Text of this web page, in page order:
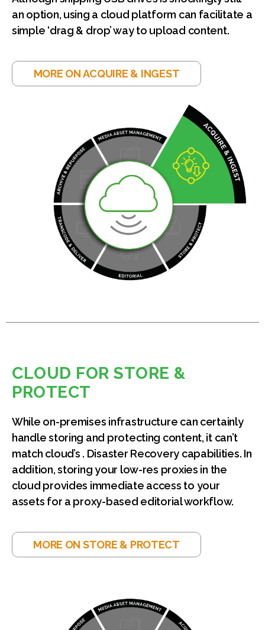
an option, using a cloud platform can facilitate a
simple ‘drag & drop’ way to upload content.
MORE ON ACQUIRE & INGEST
CLOUD FOR STORE &
PROTECT
While on-premises infrastructure can certainly
handle storing and protecting content, it can’t
match cloud’s . Disaster Recovery capabilities. In
addition, storing your low-res proxies in the
cloud provides immediate access to your
assets for a proxy-based editorial workflow.
MORE ON STORE & PROTECT